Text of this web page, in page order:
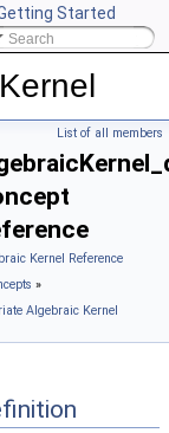
Started
CGAL
List of all members
Kernel Reference
»
Algebraic Kernel